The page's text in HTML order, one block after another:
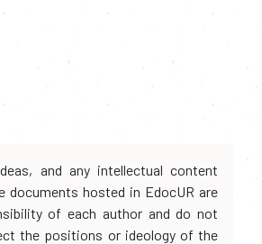
and any intellectual content
documents hosted in EdocUR are
of each author and do not
the positions or ideology of the